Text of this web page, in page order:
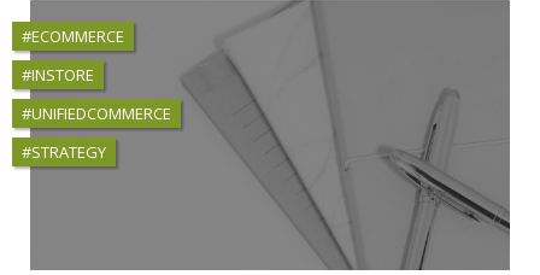
#ECOMMERCE
#INSTORE
#UNIFIEDCOMMERCE
#STRATEGY